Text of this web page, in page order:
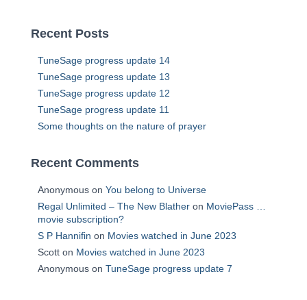
Recent Posts
TuneSage progress update 14
TuneSage progress update 13
TuneSage progress update 12
TuneSage progress update 11
Some thoughts on the nature of prayer
Recent Comments
Anonymous on You belong to Universe
Regal Unlimited – The New Blather on MoviePass …
movie subscription?
S P Hannifin on Movies watched in June 2023
Scott on Movies watched in June 2023
Anonymous on TuneSage progress update 7